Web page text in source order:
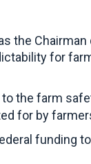
the
for
the farm
for by
funding